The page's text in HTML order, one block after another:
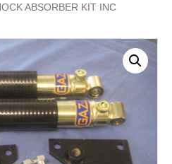
ABSORBER KIT INC